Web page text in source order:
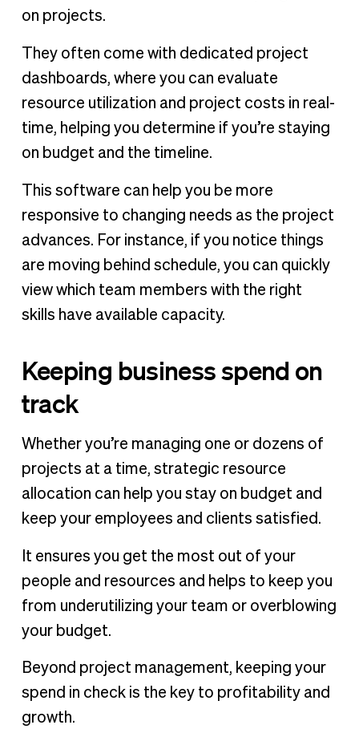
on projects.
They often come with dedicated project
dashboards, where you can evaluate
resource utilization and project costs in real-
time, helping you determine if you’re staying
on budget and the timeline.
This software can help you be more
responsive to changing needs as the project
advances. For instance, if you notice things
are moving behind schedule, you can quickly
view which team members with the right
skills have available capacity.
Keeping business spend on
track
Whether you’re managing one or dozens of
projects at a time, strategic resource
allocation can help you stay on budget and
keep your employees and clients satisfied.
It ensures you get the most out of your
people and resources and helps to keep you
from underutilizing your team or overblowing
your budget.
Beyond project management, keeping your
spend in check is the key to profitability and
growth.